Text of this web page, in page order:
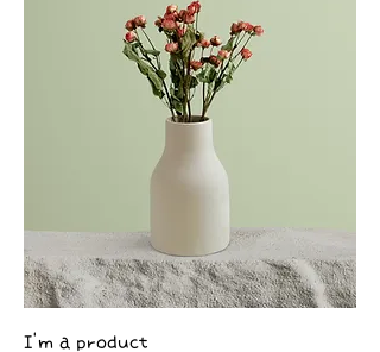
I'm a product